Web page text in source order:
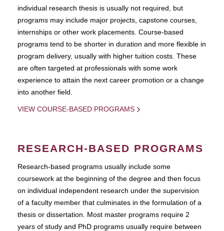
individual research thesis is usually not required, but
programs may include major projects, capstone courses,
internships or other work placements. Course-based
programs tend to be shorter in duration and more flexible in
program delivery, usually with higher tuition costs. These
are often targeted at professionals with some work
experience to attain the next career promotion or a change
into another field.
VIEW COURSE-BASED PROGRAMS
RESEARCH-BASED PROGRAMS
Research-based programs usually include some
coursework at the beginning of the degree and then focus
on individual independent research under the supervision
of a faculty member that culminates in the formulation of a
thesis or dissertation. Most master programs require 2
years of study and PhD programs usually require between